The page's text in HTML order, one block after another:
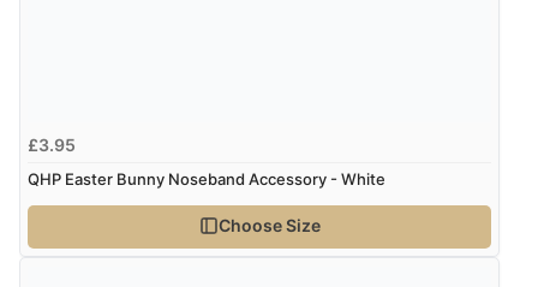
£3.95
QHP Easter Bunny Noseband Accessory - White
Choose Size